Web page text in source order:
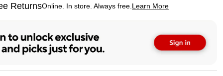
ReturnsOnline. In store. Always free. Learn More
tooltip